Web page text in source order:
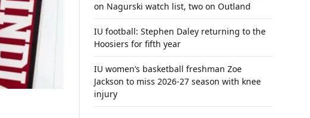
on Nagurski watch list, two on Outland
IU football: Stephen Daley returning to the
Hoosiers for fifth year
IU women’s basketball freshman Zoe
Jackson to miss 2026-27 season with knee
injury